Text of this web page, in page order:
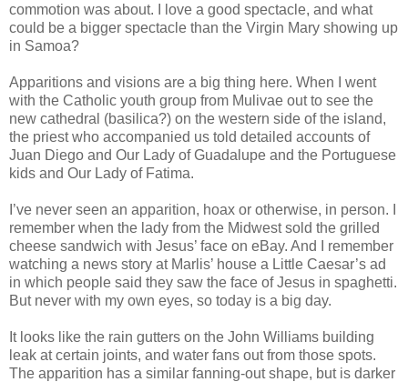
commotion was about. I love a good spectacle, and what
could be a bigger spectacle than the Virgin Mary showing up
in Samoa?
Apparitions and visions are a big thing here. When I went
with the Catholic youth group from Mulivae out to see the
new cathedral (basilica?) on the western side of the island,
the priest who accompanied us told detailed accounts of
Juan Diego and Our Lady of Guadalupe and the Portuguese
kids and Our Lady of Fatima.
I’ve never seen an apparition, hoax or otherwise, in person. I
remember when the lady from the Midwest sold the grilled
cheese sandwich with Jesus’ face on eBay. And I remember
watching a news story at Marlis’ house a Little Caesar’s ad
in which people said they saw the face of Jesus in spaghetti.
But never with my own eyes, so today is a big day.
It looks like the rain gutters on the John Williams building
leak at certain joints, and water fans out from those spots.
The apparition has a similar fanning-out shape, but is darker